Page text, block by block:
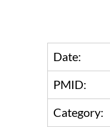
Date:
PMID:
Category: